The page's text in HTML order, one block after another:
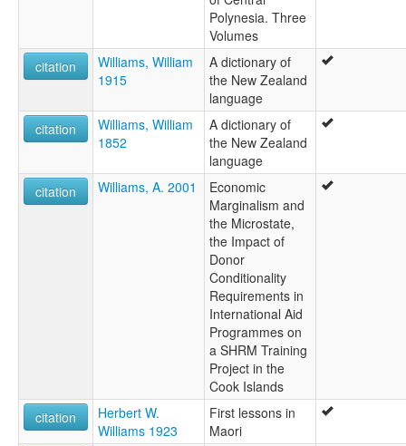
Polynesia. Three
Volumes
citation
Williams, William
1915
A dictionary of
the New Zealand
language
citation
Williams, William
1852
A dictionary of
the New Zealand
language
citation
Williams, A. 2001
Economic
Marginalism and
the Microstate,
the Impact of
Donor
Conditionality
Requirements in
International Aid
Programmes on
a SHRM Training
Project in the
Cook Islands
citation
Herbert W.
Williams 1923
First lessons in
Maori